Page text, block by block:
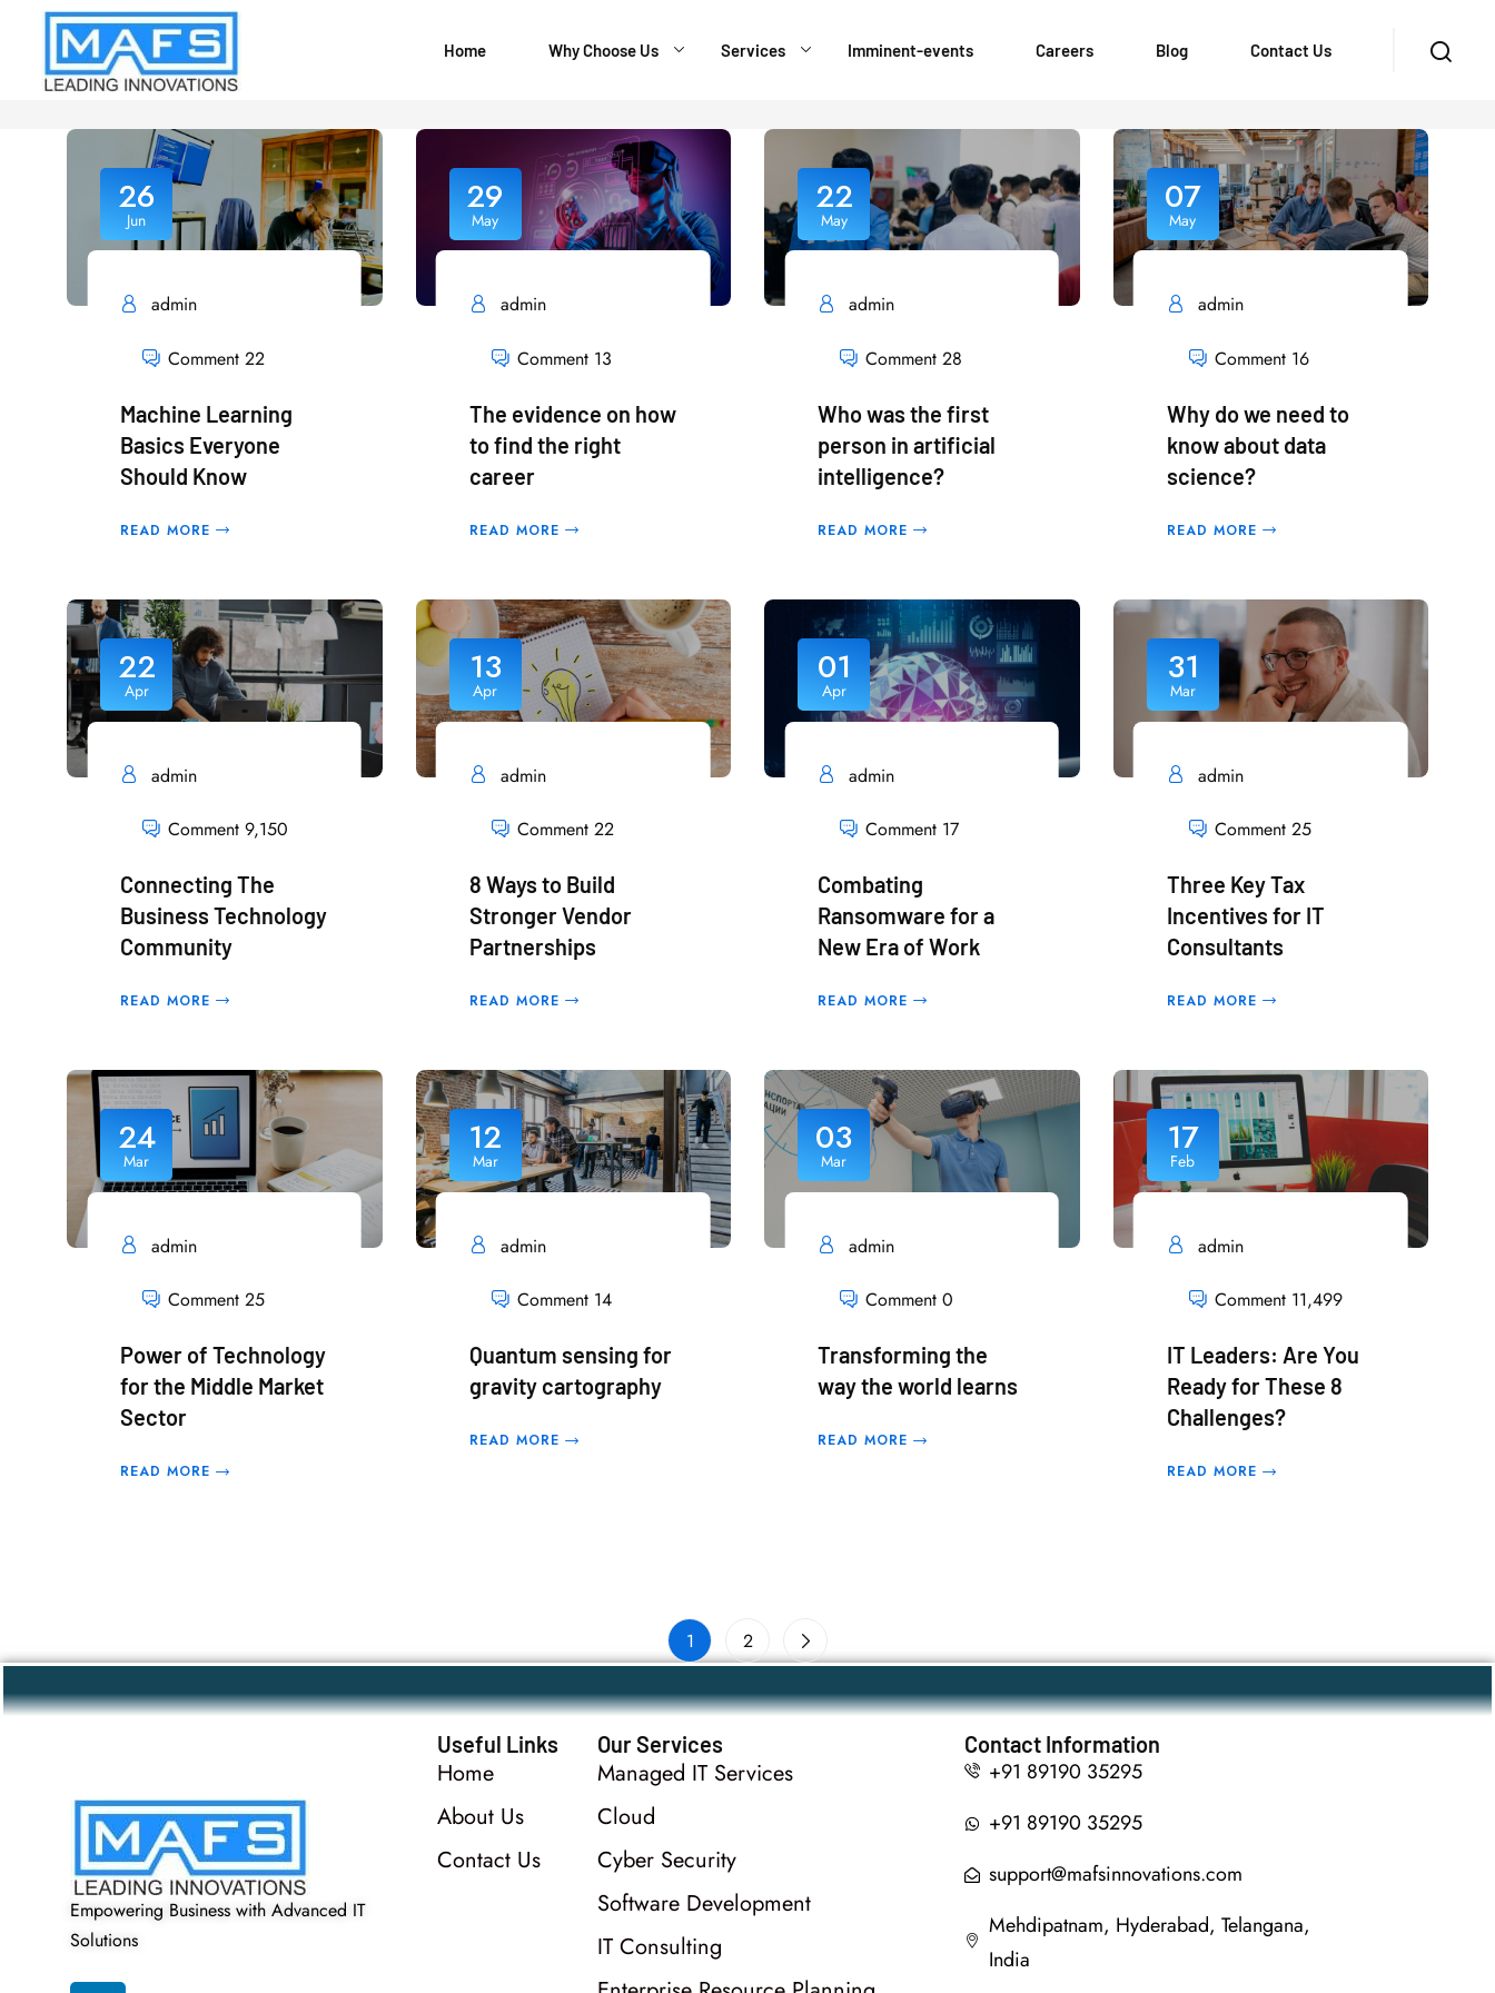
Home Why Choose Us Services Imminent-events Careers Blog Contact Us
26
Jun
admin
Comment 22
Machine Learning
Basics Everyone
Should Know
READ MORE
29
May
admin
Comment 13
The evidence on how
to find the right
career
READ MORE
22
May
admin
Comment 28
Who was the first
person in artificial
intelligence?
READ MORE
07
May
admin
Comment 16
Why do we need to
know about data
science?
READ MORE
22
Apr
admin
Comment 9,150
Connecting The
Business Technology
Community
READ MORE
13
Apr
admin
Comment 22
8 Ways to Build
Stronger Vendor
Partnerships
READ MORE
01
Apr
admin
Comment 17
Combating
Ransomware for a
New Era of Work
READ MORE
31
Mar
admin
Comment 25
Three Key Tax
Incentives for IT
Consultants
READ MORE
24
Mar
admin
Comment 25
Power of Technology
for the Middle Market
Sector
READ MORE
12
Mar
admin
Comment 14
Quantum sensing for
gravity cartography
READ MORE
03
Mar
admin
Comment 0
Transforming the
way the world learns
READ MORE
17
Feb
admin
Comment 11,499
IT Leaders: Are You
Ready for These 8
Challenges?
READ MORE
1 2
Empowering Business with Advanced IT
Solutions
Useful Links
Home
About Us
Contact Us
Our Services
Managed IT Services
Cloud
Cyber Security
Software Development
IT Consulting
Contact Information
+91 89190 35295
+91 89190 35295
support@mafsinnovations.com
Mehdipatnam, Hyderabad, Telangana,
India